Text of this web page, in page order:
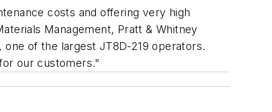
costs and offering very high
Management, Pratt & Whitney
of the largest JT8D-219 operators.
our customers."